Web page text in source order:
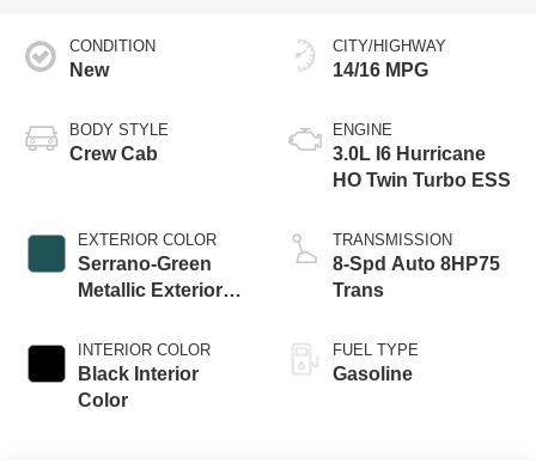
CONDITION
New
BODY STYLE
Crew Cab
EXTERIOR COLOR
Serrano-Green
Metallic Exterior
INTERIOR COLOR
Black Interior
Color
CITY/HIGHWAY
14/16 MPG
ENGINE
3.0L I6 Hurricane
HO Twin Turbo ESS
TRANSMISSION
8-Spd Auto 8HP75
Trans
FUEL TYPE
Gasoline